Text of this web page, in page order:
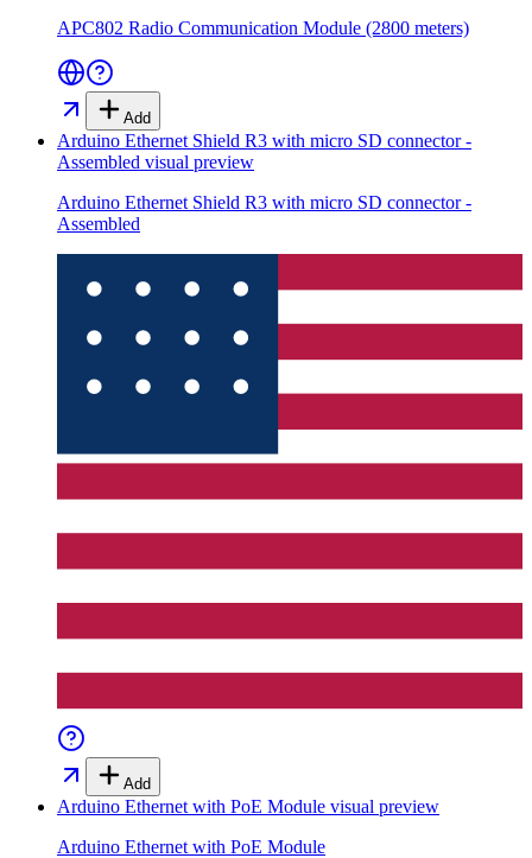
APC802 Radio Communication Module (2800 meters)
Add
Arduino Ethernet Shield R3 with micro SD connector -
Assembled visual preview
Arduino Ethernet Shield R3 with micro SD connector -
Assembled
Add
Arduino Ethernet with PoE Module visual preview
Arduino Ethernet with PoE Module